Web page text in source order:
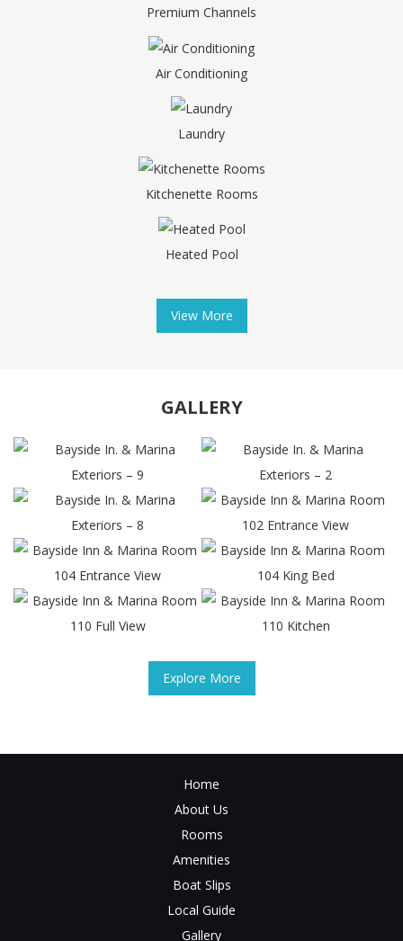
Premium Channels
Air Conditioning
Laundry
Kitchenette Rooms
Heated Pool
View More
GALLERY
Explore More
Home
About Us
Rooms
Amenities
Boat Slips
Local Guide
Gallery